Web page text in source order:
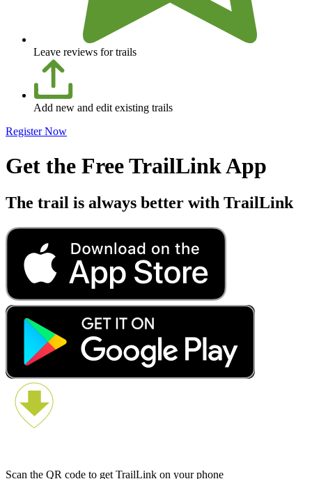
Leave reviews for trails
Add new and edit existing trails
Register Now
Get the Free TrailLink App
The trail is always better with TrailLink
Scan the QR code to get TrailLink on your phone